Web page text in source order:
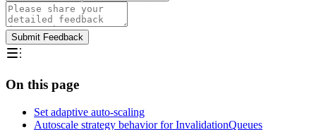
Submit Feedback
On this page
Set adaptive auto-scaling
Autoscale strategy behavior for InvalidationQueues